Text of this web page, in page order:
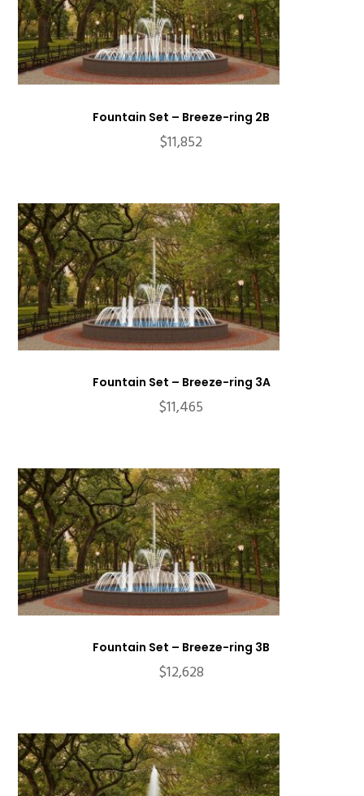
Fountain Set – Breeze-ring 2B
$11,852
Fountain Set – Breeze-ring 3A
$11,465
Fountain Set – Breeze-ring 3B
$12,628